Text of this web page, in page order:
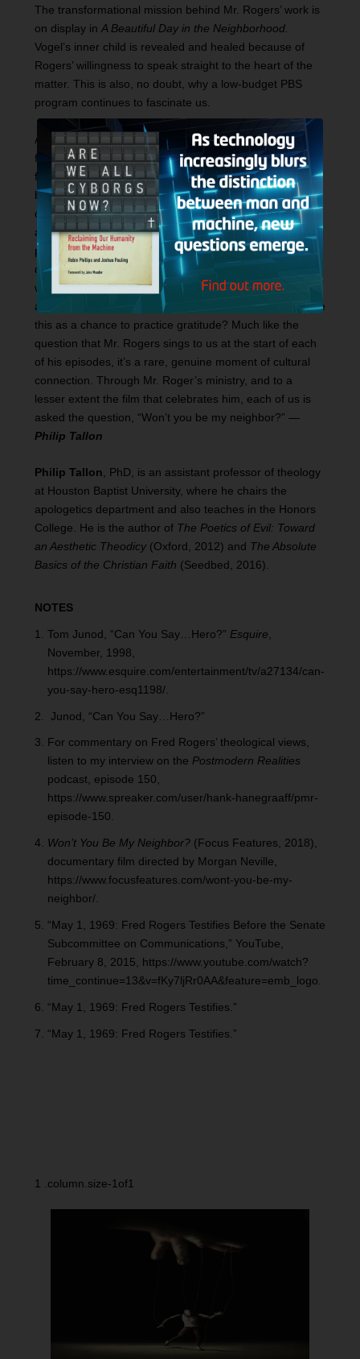
The transformational mission behind Mr. Rogers’ work is
on display in A Beautiful Day in the Neighborhood.
Vogel’s inner child is revealed and healed because of
Rogers’ willingness to speak straight to the heart of the
matter. This is also, no doubt, why a low-budget PBS
program continues to fascinate us.
At a central moment in the film, Mr. Rogers and Vogel go
for lunch. Viewers of the documentary will recognize the
faces of Rogers’ real-life family and friends. In a reality-
breaking moment, the restaurant grows quiet as Rogers
challenges Vogel to sit quietly and think for a minute
about the people who have loved us into being. The film
pauses as Hanks breaks the fourth wall and stares
directly at the audience. Like Mr. Rogers, the filmmakers
want to look through the screen at each of us and offer
an emotional challenge. Will we, the passive viewers, use
this as a chance to practice gratitude? Much like the
question that Mr. Rogers sings to us at the start of each
of his episodes, it’s a rare, genuine moment of cultural
connection. Through Mr. Roger’s ministry, and to a
lesser extent the film that celebrates him, each of us is
asked the question, “Won’t you be my neighbor?” —
Philip Tallon
Philip Tallon , PhD, is an assistant professor of theology
at Houston Baptist University, where he chairs the
apologetics department and also teaches in the Honors
College. He is the author of The Poetics of Evil: Toward
an Aesthetic Theodicy (Oxford, 2012) and The Absolute
Basics of the Christian Faith (Seedbed, 2016).
NOTES
Tom Junod, “Can You Say…Hero?” Esquire
November, 1998,
https://www.esquire.com/entertainment/tv/a27134/can-
you-say-hero-esq1198/.
Junod, “Can You Say…Hero?”
For commentary on Fred Rogers’ theological views,
listen to my interview on the Postmodern Realities
podcast, episode 150,
https://www.spreaker.com/user/hank-hanegraaff/pmr-
episode-150.
Won’t You Be My Neighbor?(Focus Features, 2018),
documentary film directed by Morgan Neville,
https://www.focusfeatures.com/wont-you-be-my-
neighbor/.
“May 1, 1969: Fred Rogers Testifies Before the Senate
Subcommittee on Communications,” YouTube,
February 8, 2015, https://www.youtube.com/watch?
time_continue=13&v=fKy7ljRr0AA&feature=emb_logo.
“May 1, 1969: Fred Rogers Testifies.”
“May 1, 1969: Fred Rogers Testifies.”